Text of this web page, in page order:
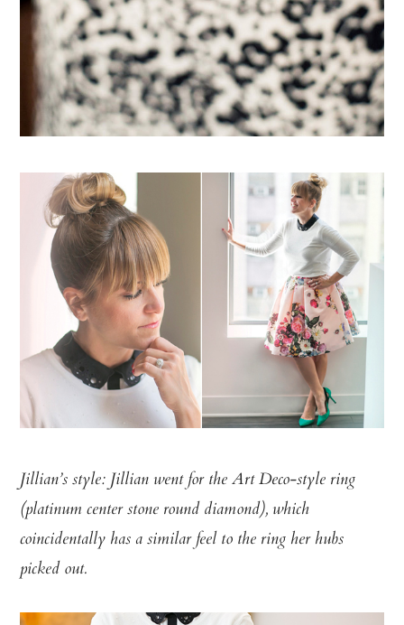
Jillian’s style: Jillian went for the Art Deco-style ring
(platinum center stone round diamond), which
coincidentally has a similar feel to the ring her hubs
picked out.